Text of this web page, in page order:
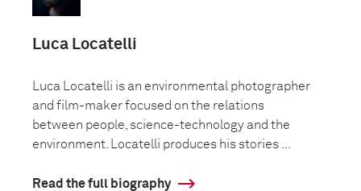
Luca Locatelli
Luca Locatelli is an environmental photographer
and film-maker focused on the relations
between people, science-technology and the
environment. Locatelli produces his stories ...
Read the full biography